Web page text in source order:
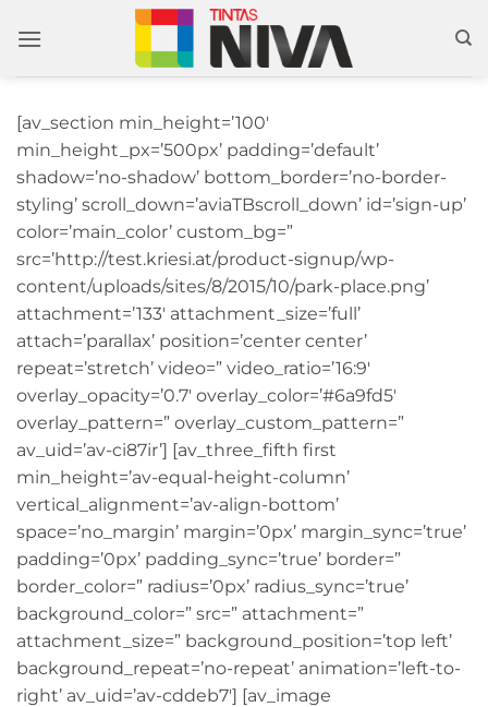
[av_section min_height=’100′
min_height_px=’500px’ padding=’default’
shadow=’no-shadow’ bottom_border=’no-border-
styling’ scroll_down=’aviaTBscroll_down’ id=’sign-up’
color=’main_color’ custom_bg=”
src=’http://test.kriesi.at/product-signup/wp-
content/uploads/sites/8/2015/10/park-place.png’
attachment=’133′ attachment_size=’full’
attach=’parallax’ position=’center center’
repeat=’stretch’ video=” video_ratio=’16:9′
overlay_opacity=’0.7′ overlay_color=’#6a9fd5′
overlay_pattern=” overlay_custom_pattern=”
av_uid=’av-ci87ir’] [av_three_fifth first
min_height=’av-equal-height-column’
vertical_alignment=’av-align-bottom’
space=’no_margin’ margin=’0px’ margin_sync=’true’
padding=’0px’ padding_sync=’true’ border=”
border_color=” radius=’0px’ radius_sync=’true’
background_color=” src=” attachment=”
attachment_size=” background_position=’top left’
background_repeat=’no-repeat’ animation=’left-to-
right’ av_uid=’av-cddeb7′] [av_image